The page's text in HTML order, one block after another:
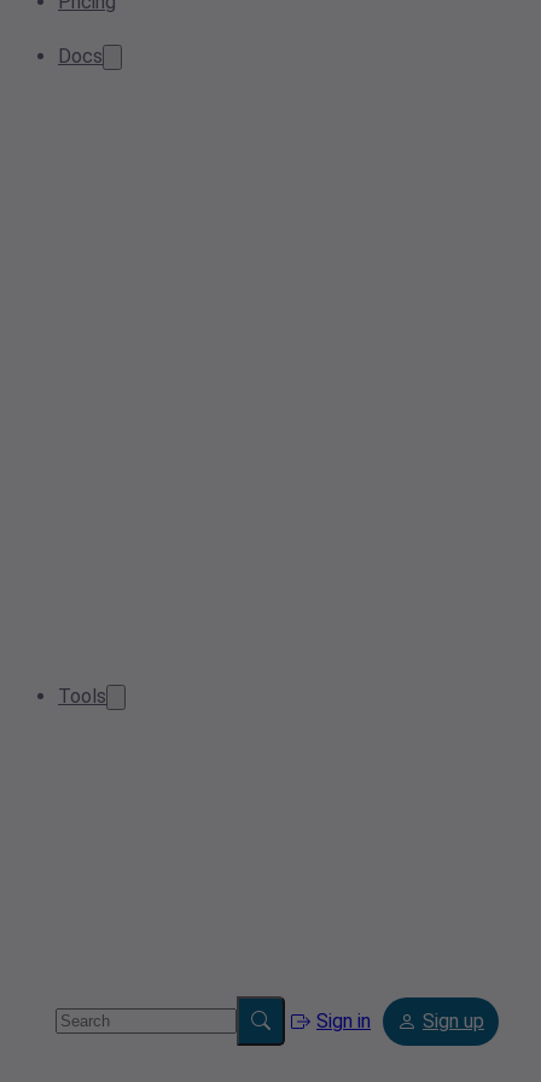
Docs
Tools
Sign in Sign up